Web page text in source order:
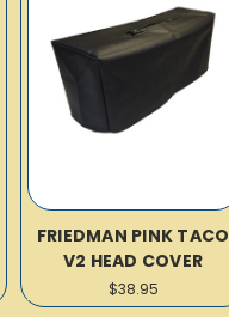
FRIEDMAN PINK TACO
V2 HEAD COVER
$38.95